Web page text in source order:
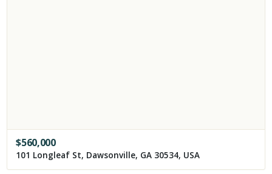
$560,000
101 Longleaf St, Dawsonville, GA 30534, USA